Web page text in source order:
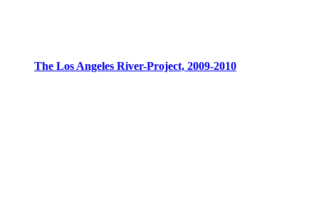
The Los Angeles River-Project, 2009-2010